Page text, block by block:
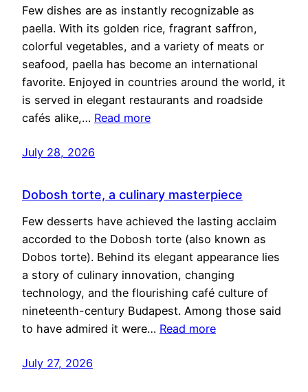
Few dishes are as instantly recognizable as
paella. With its golden rice, fragrant saffron,
colorful vegetables, and a variety of meats or
seafood, paella has become an international
favorite. Enjoyed in countries around the world, it
is served in elegant restaurants and roadside
cafés alike,… Read more
July 28, 2026
Dobosh torte, a culinary masterpiece
Few desserts have achieved the lasting acclaim
accorded to the Dobosh torte (also known as
Dobos torte). Behind its elegant appearance lies
a story of culinary innovation, changing
technology, and the flourishing café culture of
nineteenth-century Budapest. Among those said
to have admired it were… Read more
July 27, 2026